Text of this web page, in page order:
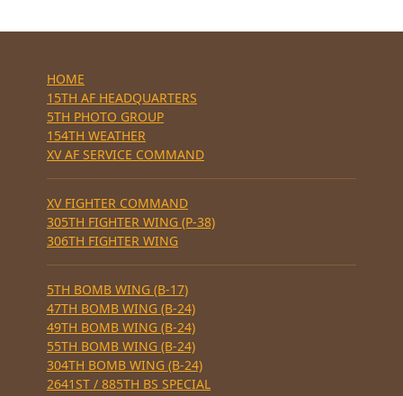
HOME
15TH AF HEADQUARTERS
5TH PHOTO GROUP
154TH WEATHER
XV AF SERVICE COMMAND
XV FIGHTER COMMAND
305TH FIGHTER WING (P-38)
306TH FIGHTER WING
5TH BOMB WING (B-17)
47TH BOMB WING (B-24)
49TH BOMB WING (B-24)
55TH BOMB WING (B-24)
304TH BOMB WING (B-24)
2641ST / 885TH BS SPECIAL